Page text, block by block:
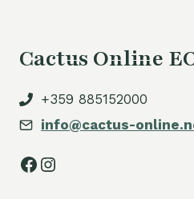
Cactus Online
+359 885152000
info@cactus-
Facebook
Instagram